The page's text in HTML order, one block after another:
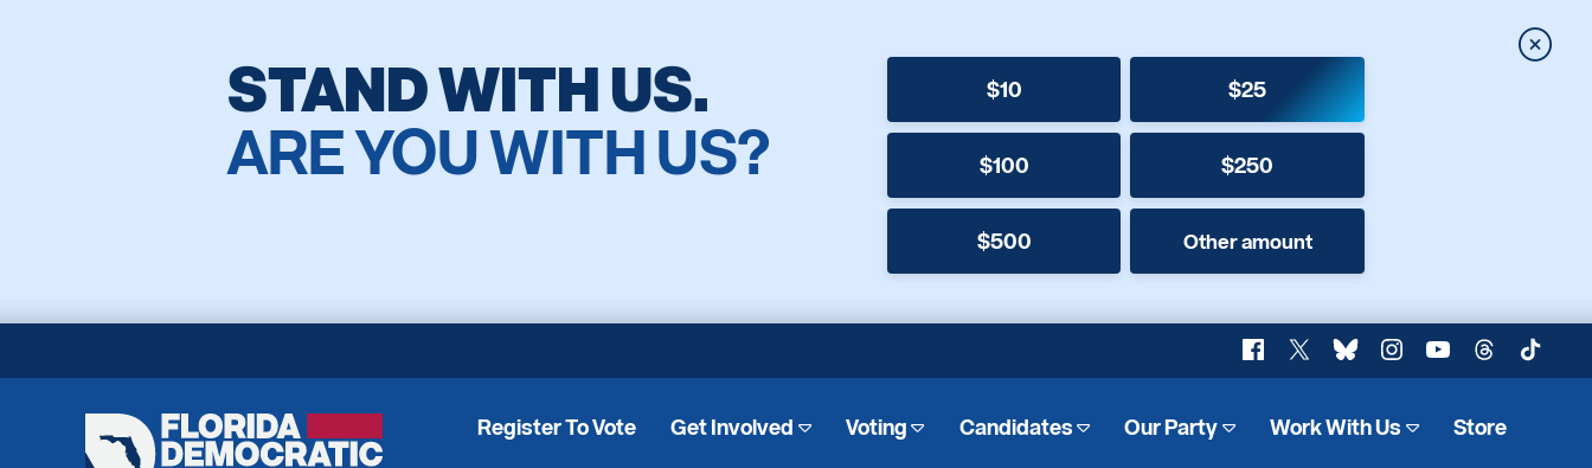
STAND WITH US.
ARE YOU WITH US?
$10 $25
$100 $250
$500 Other amount
Close
Facebook
X BlueskyInstagram
YouTubeThreadsTikTok
Florida
Register To Vote Get Involved Voting Candidates Our Party Work With Us Store